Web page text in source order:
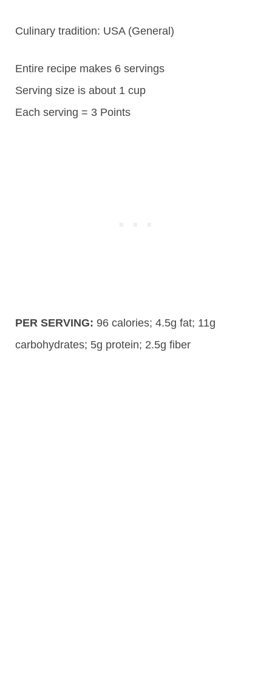
Culinary tradition: USA (General)
Entire recipe makes 6 servings
Serving size is about 1 cup
Each serving = 3 Points
PER SERVING: 96 calories; 4.5g fat; 11g
carbohydrates; 5g protein; 2.5g fiber